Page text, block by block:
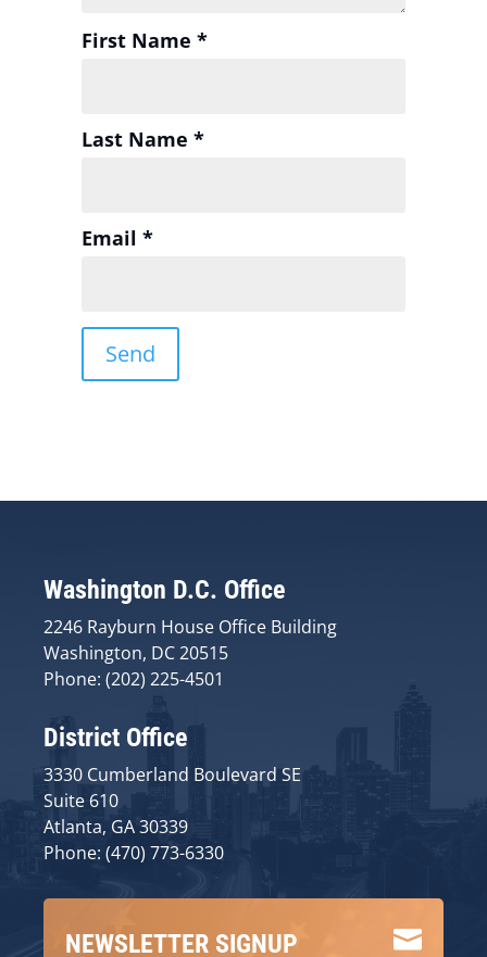
First Name *
Last Name *
Email *
Washington D.C. Office
2246 Rayburn House Office Building
Washington, DC 20515
Phone: (202) 225-4501
District Office
3330 Cumberland Boulevard SE
Suite 610
Atlanta, GA 30339
Phone: (470) 773-6330

NEWSLETTER SIGNUP